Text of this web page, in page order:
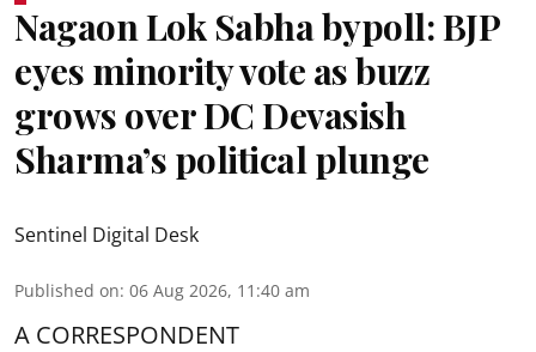
Nagaon Lok Sabha bypoll: BJP
eyes minority vote as buzz
grows over DC Devasish
Sharma’s political plunge
Sentinel Digital Desk
Published on: 06 Aug 2026, 11:40 am
A CORRESPONDENT